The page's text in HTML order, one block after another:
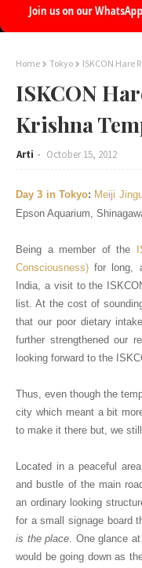
Home Tokyo ISKCON Hare
ISKCON
Krishna
Arti October 15, 2012
Day 3 in Tokyo: Meiji
Epson Aquarium,
Being a member of the
Consciousness) for long,
India, a visit to the
list. At the cost of
that our poor dietary
further strengthened our
looking forward to the
Thus, even though the
city which meant a bit
to make it there but, we
Located in a peaceful
and bustle of the main
an ordinary looking
for a small signage board
is the place. One glance
would be going down as